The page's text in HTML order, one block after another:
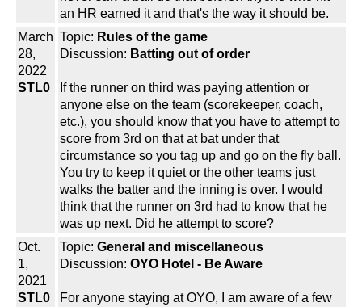
an HR earned it and that's the way it should be.
March
28,
2022
STL0
Topic: Rules of the game
Discussion: Batting out of order
If the runner on third was paying attention or
anyone else on the team (scorekeeper, coach,
etc.), you should know that you have to attempt to
score from 3rd on that at bat under that
circumstance so you tag up and go on the fly ball.
You try to keep it quiet or the other teams just
walks the batter and the inning is over. I would
think that the runner on 3rd had to know that he
was up next. Did he attempt to score?
Oct.
1,
2021
STL0
Topic: General and miscellaneous
Discussion: OYO Hotel - Be Aware
For anyone staying at OYO, I am aware of a few